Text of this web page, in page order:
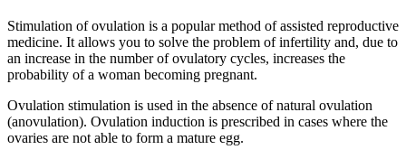
Stimulation of ovulation is a popular method of assisted reproductive
medicine. It allows you to solve the problem of infertility and, due to
an increase in the number of ovulatory cycles, increases the
probability of a woman becoming pregnant.
Ovulation stimulation is used in the absence of natural ovulation
(anovulation). Ovulation induction is prescribed in cases where the
ovaries are not able to form a mature egg.